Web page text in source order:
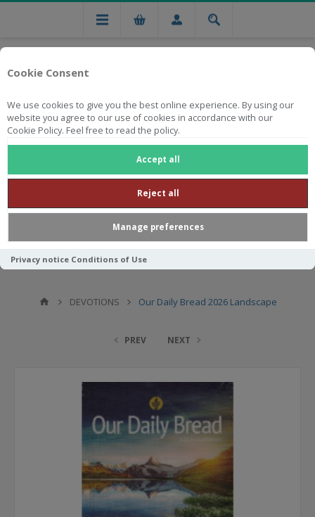
Cookie Consent
We use cookies to give you the best online experience. By using our
website you agree to our use of cookies in accordance with our
Cookie Policy. Feel free to read the policy.
Accept all
Reject all
Manage preferences
Privacy notice Conditions of Use
Free national delivery on orders from R750
DEVOTIONS Our Daily Bread 2026 Landscape
PREV NEXT